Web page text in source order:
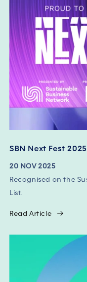
SBN Next Fest 2025
20 NOV 2025
Recognised on the
List.
Read Article